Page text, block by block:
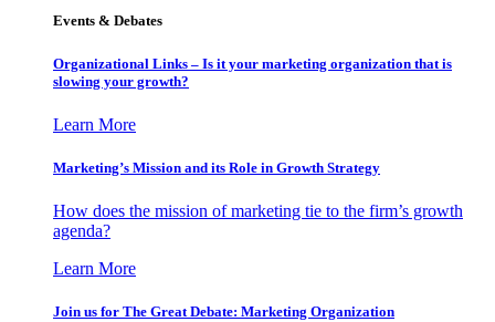
Events & Debates
Organizational Links – Is it your marketing organization that is
slowing your growth?
Learn More
Marketing’s Mission and its Role in Growth Strategy
How does the mission of marketing tie to the firm’s growth
agenda?
Learn More
Join us for The Great Debate: Marketing Organization